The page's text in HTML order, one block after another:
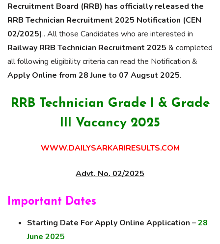
Recruitment Board (RRB) has officially released the
RRB Technician Recruitment 2025 Notification (CEN
02/2025).. All those Candidates who are interested in
Railway RRB Technician Recruitment 2025 & completed
all following eligibility criteria can read the Notification &
Apply Online from 28 June to 07 Augsut 2025.
RRB Technician Grade I & Grade
III Vacancy 2025
WWW.DAILYSARKARIRESULTS.COM
Advt. No. 02/2025
Important Dates
Starting Date For Apply Online Application –28
June 2025